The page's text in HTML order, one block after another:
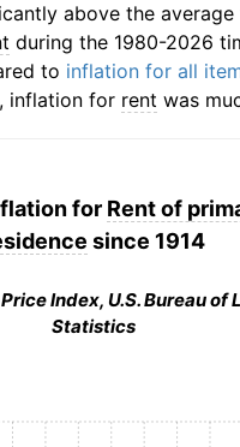
above the average
during the 1980-2026
to inflation for all
inflation for rent was
for Rent of
since 1914
Index, U.S. Bureau of
Statistics